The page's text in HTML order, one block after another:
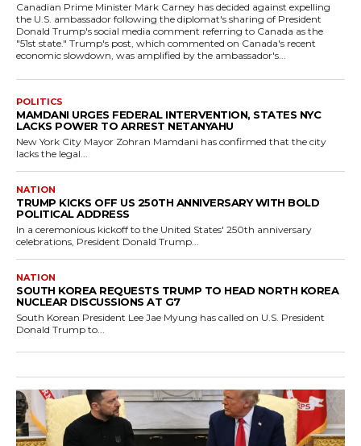
Canadian Prime Minister Mark Carney has decided against expelling
the U.S. ambassador following the diplomat's sharing of President
Donald Trump's social media comment referring to Canada as the
"51st state." Trump's post, which commented on Canada's recent
economic slowdown, was amplified by the ambassador's...
POLITICS
MAMDANI URGES FEDERAL INTERVENTION, STATES NYC
LACKS POWER TO ARREST NETANYAHU
New York City Mayor Zohran Mamdani has confirmed that the city
lacks the legal...
NATION
TRUMP KICKS OFF US 250TH ANNIVERSARY WITH BOLD
POLITICAL ADDRESS
In a ceremonious kickoff to the United States' 250th anniversary
celebrations, President Donald Trump...
NATION
SOUTH KOREA REQUESTS TRUMP TO HEAD NORTH KOREA
NUCLEAR DISCUSSIONS AT G7
South Korean President Lee Jae Myung has called on U.S. President
Donald Trump to...